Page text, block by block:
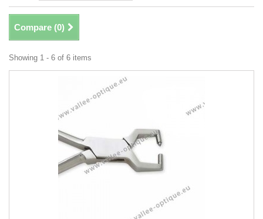
Compare (0)
Showing 1 - 6 of 6 items